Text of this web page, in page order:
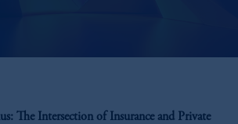
The Intersection of Insurance and Private